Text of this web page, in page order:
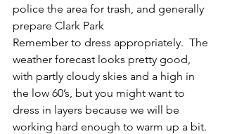
police the area for trash, and generally
prepare Clark Park
Remember to dress appropriately.  The
weather forecast looks pretty good,
with partly cloudy skies and a high in
the low 60’s, but you might want to
dress in layers because we will be
working hard enough to warm up a bit.